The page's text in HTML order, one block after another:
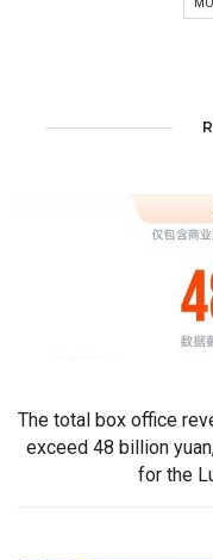
The total box office
exceed 48 billion
for the